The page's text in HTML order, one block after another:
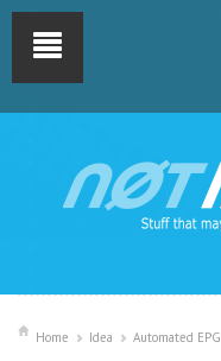
Home Idea Automated EPG